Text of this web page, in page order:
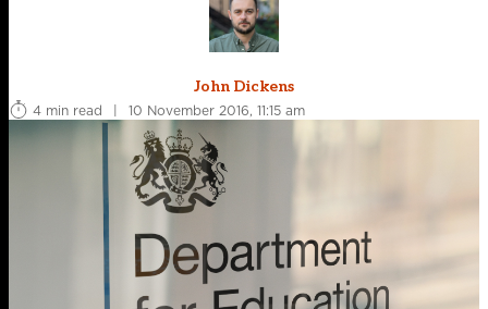
John Dickens
4 min read
| 10 November 2016, 11:15 am